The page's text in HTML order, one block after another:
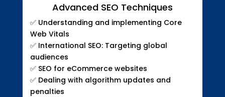
Advanced SEO Techniques
✅ Understanding and implementing Core
Web Vitals
✅ International SEO: Targeting global
audiences
✅ SEO for eCommerce websites
✅ Dealing with algorithm updates and
penalties